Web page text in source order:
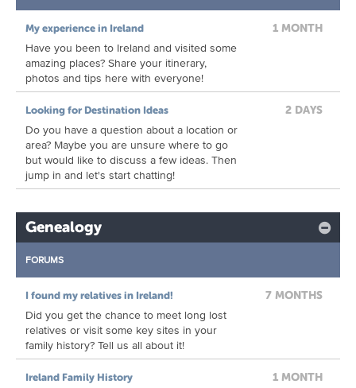
My experience in Ireland
Have you been to Ireland and visited some
amazing places? Share your itinerary,
photos and tips here with everyone!
1 MONTH
Looking for Destination Ideas
Do you have a question about a location or
area? Maybe you are unsure where to go
but would like to discuss a few ideas. Then
jump in and let's start chatting!
2 DAYS
Genealogy
FORUMS
I found my relatives in Ireland!
Did you get the chance to meet long lost
relatives or visit some key sites in your
family history? Tell us all about it!
7 MONTHS
Ireland Family History 1 MONTH